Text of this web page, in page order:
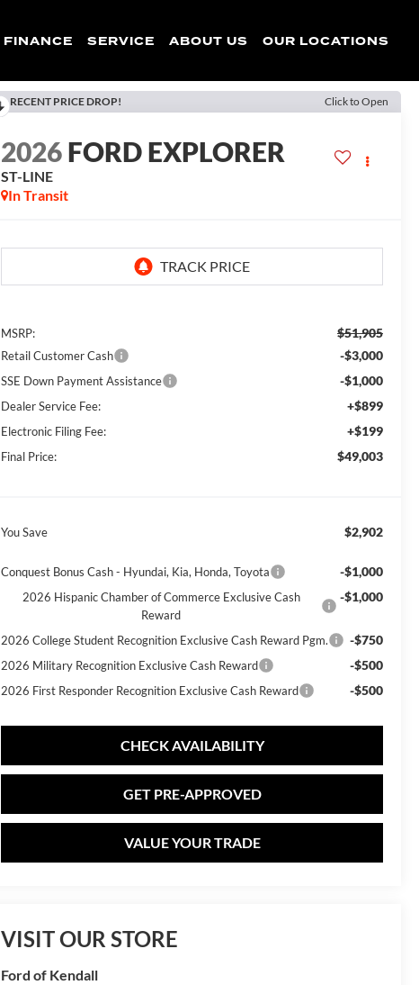
FINANCE SERVICE ABOUT US OUR LOCATIONS
RECENT PRICE DROP! Click to Open
2026FORD EXPLORER
ST-LINE
In Transit
MSRP: $51,905
Retail Customer Cash -$3,000
SSE Down Payment Assistance -$1,000
Dealer Service Fee: +$899
Electronic Filing Fee: +$199
Final Price: $49,003
You Save $2,902
Conquest Bonus Cash - Hyundai, Kia, Honda, Toyota -$1,000
2026 Hispanic Chamber of Commerce Exclusive Cash
Reward
-$1,000
2026 College Student Recognition Exclusive Cash Reward Pgm. -$750
2026 Military Recognition Exclusive Cash Reward -$500
2026 First Responder Recognition Exclusive Cash Reward -$500
CHECK AVAILABILITY
GET PRE-APPROVED
VALUE YOUR TRADE
VISIT OUR STORE
Ford of Kendall